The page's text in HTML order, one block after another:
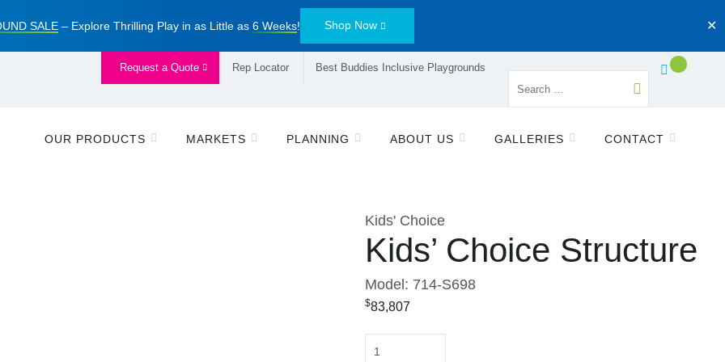
SALE– Explore Thrilling Play in as Little as 6 Weeks! Shop Now ✕
Request a Quote Rep Locator Best Buddies Inclusive Playgrounds
OUR PRODUCTS MARKETS PLANNING ABOUT US GALLERIES CONTACT
Kids' Choice
Kids’ Choice Structure
Model: 714-S698
$83,807
Quantity